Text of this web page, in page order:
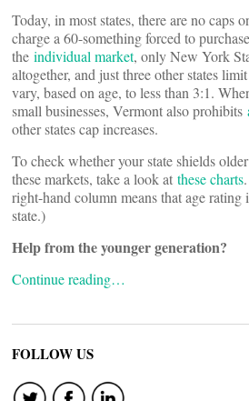
Today, in most states, there are no caps
charge a 60-something forced to
the individual market, only New York
altogether, and just three other states
vary, based on age, to less than 3:1.
small businesses, Vermont also prohibits
other states cap increases.
To check whether your state shields
these markets, take a look at these charts
right-hand column means that age
state.)
Help from the younger generation?
Continue reading…
FOLLOW US